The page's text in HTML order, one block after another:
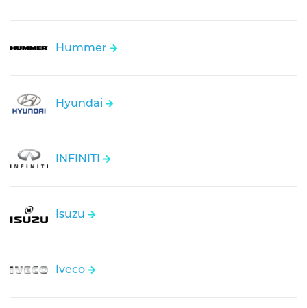
Hummer
Hyundai
INFINITI
Isuzu
Iveco